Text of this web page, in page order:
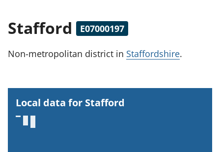
t
Stafford E07000197
Non-metropolitan district in Staffordshire.
Local data for Stafford